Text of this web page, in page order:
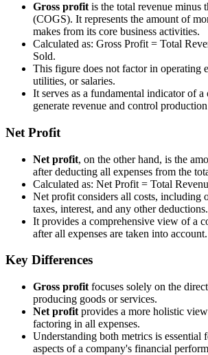
Gross profit is the total revenue minus
(COGS). It represents the amount of
makes from its core business activities.
Calculated as: Gross Profit = Total
Sold.
This figure does not factor in operating
utilities, or salaries.
It serves as a fundamental indicator of
generate revenue and control
Net Profit
Net profit, on the other hand, is the
after deducting all expenses from the
Calculated as: Net Profit = Total
Net profit considers all costs, including
taxes, interest, and any other deductions.
It provides a comprehensive view of a
after all expenses are taken into account.
Key Differences
Gross profit focuses solely on the
producing goods or services.
Net profit provides a more holistic
factoring in all expenses.
Understanding both metrics is essential
aspects of a company's financial